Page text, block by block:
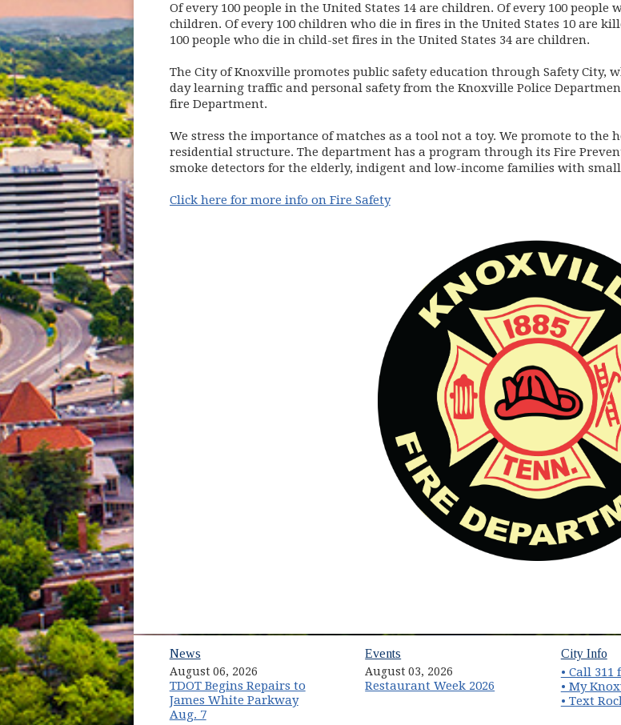
Of every 100 people in the United States 14 are children. Of every 100
children. Of every 100 children who die in fires in the United States 10 are
100 people who die in child-set fires in the United States 34 are children.
The City of Knoxville promotes public safety education through Safety City,
day learning traffic and personal safety from the Knoxville Police
fire Department.
We stress the importance of matches as a tool not a toy. We promote to the
residential structure. The department has a program through its Fire
smoke detectors for the elderly, indigent and low-income families with
Click here for more info on Fire Safety
News
August 06, 2026
TDOT Begins Repairs to
James White Parkway
Aug. 7
Events
August 03, 2026
Restaurant Week 2026
(opens in
City Info
• Call 311
• My
• Text